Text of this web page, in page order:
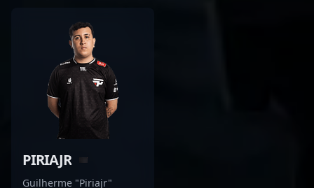
PIRIAJR
Guilherme "Piriajr"